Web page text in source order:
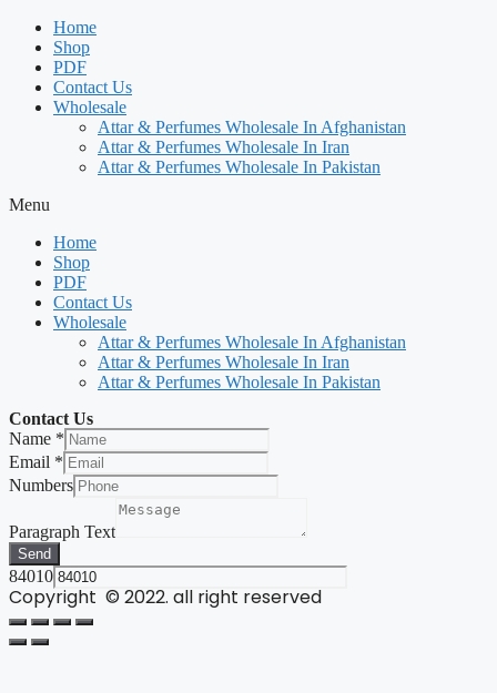
Home
Shop
PDF
Contact Us
Wholesale
Attar & Perfumes Wholesale In Afghanistan
Attar & Perfumes Wholesale In Iran
Attar & Perfumes Wholesale In Pakistan
Menu
Home
Shop
PDF
Contact Us
Wholesale
Attar & Perfumes Wholesale In Afghanistan
Attar & Perfumes Wholesale In Iran
Attar & Perfumes Wholesale In Pakistan
Contact Us
Name *
Email *
Numbers
Paragraph Text
Send
84010
Copyright © 2022. all right reserved